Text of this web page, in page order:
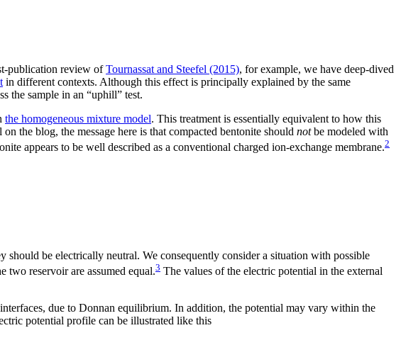
publication review ofTournassat and Steefel (2015), for example, we have deep-dived
in different contexts. Although this effect is principally explained by the same
the sample in an “uphill” test.
the homogeneous mixture model. This treatment is essentially equivalent to how this
on the blog, the message here is that compacted bentonite should notbe modeled with
appears to be well described as a conventional charged ion-exchange membrane.2
should be electrically neutral. We consequently consider a situation with possible
two reservoir are assumed equal.3 The values of the electric potential in the external
due to Donnan equilibrium. In addition, the potential may vary within the
potential profile can be illustrated like this